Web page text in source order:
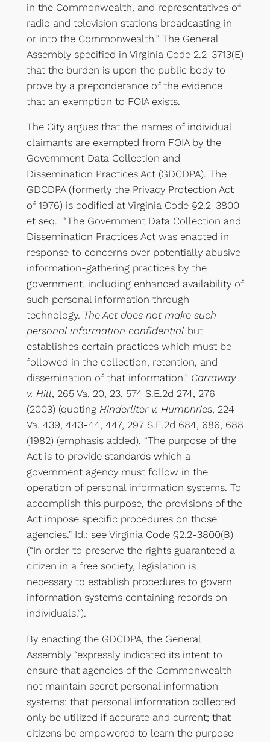
in the Commonwealth, and representatives of
radio and television stations broadcasting in
or into the Commonwealth.” The General
Assembly specified in Virginia Code 2.2-3713(E)
that the burden is upon the public body to
prove by a preponderance of the evidence
that an exemption to FOIA exists.
The City argues that the names of individual
claimants are exempted from FOIA by the
Government Data Collection and
Dissemination Practices Act (GDCDPA). The
GDCDPA (formerly the Privacy Protection Act
of 1976) is codified at Virginia Code §2.2-3800
et seq. “The Government Data Collection and
Dissemination Practices Act was enacted in
response to concerns over potentially abusive
information-gathering practices by the
government, including enhanced availability of
such personal information through
technology. The Act does not make such
personal information confidential but
establishes certain practices which must be
followed in the collection, retention, and
dissemination of that information.” Carraway
v. Hill, 265 Va. 20, 23, 574 S.E.2d 274, 276
(2003) (quoting Hinderliter v. Humphries, 224
Va. 439, 443-44, 447, 297 S.E.2d 684, 686, 688
(1982) (emphasis added). “The purpose of the
Act is to provide standards which a
government agency must follow in the
operation of personal information systems. To
accomplish this purpose, the provisions of the
Act impose specific procedures on those
agencies.” Id.; see Virginia Code §2.2-3800(B)
(“In order to preserve the rights guaranteed a
citizen in a free society, legislation is
necessary to establish procedures to govern
information systems containing records on
individuals.”).
By enacting the GDCDPA, the General
Assembly “expressly indicated its intent to
ensure that agencies of the Commonwealth
not maintain secret personal information
systems; that personal information collected
only be utilized if accurate and current; that
citizens be empowered to learn the purpose